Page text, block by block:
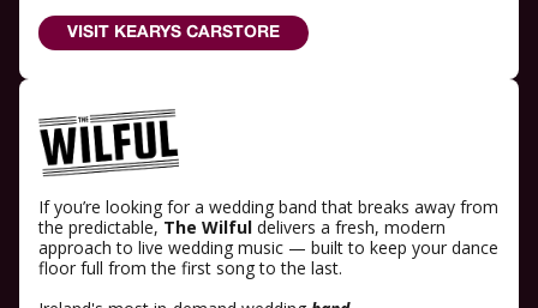
VISIT KEARYS CARSTORE
If you’re looking for a wedding band that breaks away from
the predictable, The Wilful delivers a fresh, modern
approach to live wedding music — built to keep your dance
floor full from the first song to the last.